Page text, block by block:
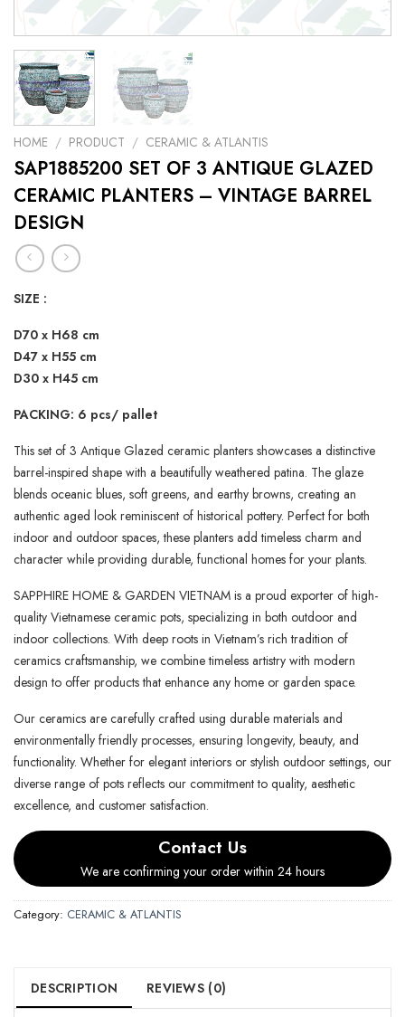
HOME / PRODUCT / CERAMIC & ATLANTIS
SAP1885200 SET OF 3 ANTIQUE GLAZED
CERAMIC PLANTERS – VINTAGE BARREL
DESIGN
SIZE :
D70 x H68 cm
D47 x H55 cm
D30 x H45 cm
PACKING: 6 pcs/ pallet
This set of 3 Antique Glazed ceramic planters showcases a distinctive
barrel-inspired shape with a beautifully weathered patina. The glaze
blends oceanic blues, soft greens, and earthy browns, creating an
authentic aged look reminiscent of historical pottery. Perfect for both
indoor and outdoor spaces, these planters add timeless charm and
character while providing durable, functional homes for your plants.
SAPPHIRE HOME & GARDEN VIETNAM is a proud exporter of high-
quality Vietnamese ceramic pots, specializing in both outdoor and
indoor collections. With deep roots in Vietnam’s rich tradition of
ceramics craftsmanship, we combine timeless artistry with modern
design to offer products that enhance any home or garden space.
Our ceramics are carefully crafted using durable materials and
environmentally friendly processes, ensuring longevity, beauty, and
functionality. Whether for elegant interiors or stylish outdoor settings, our
diverse range of pots reflects our commitment to quality, aesthetic
excellence, and customer satisfaction.
Contact Us
We are confirming your order within 24 hours
Category: CERAMIC & ATLANTIS
DESCRIPTION REVIEWS (0)